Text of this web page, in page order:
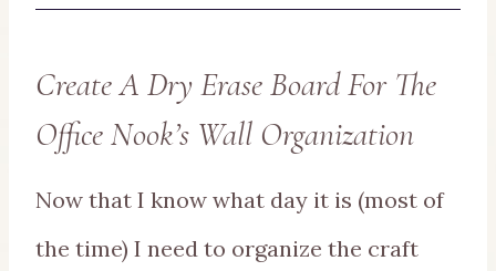
Create A Dry Erase Board For The
Office Nook’s Wall Organization
Now that I know what day it is (most of
the time) I need to organize the craft